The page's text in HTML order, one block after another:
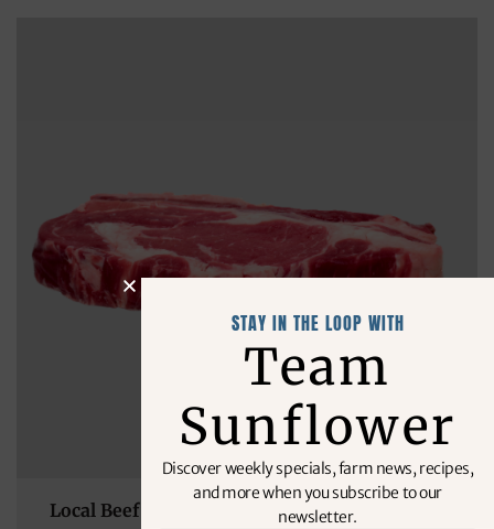
Local Beef – KC Strip (14oz)
STAY IN THE LOOP WITH
Team
Sunflower
Discover weekly specials, farm news, recipes,
and more when you subscribe to our
newsletter.